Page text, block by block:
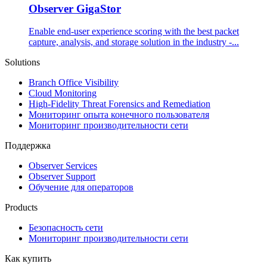
Observer GigaStor
Enable end-user experience scoring with the best packet
capture, analysis, and storage solution in the industry -...
Solutions
Branch Office Visibility
Cloud Monitoring
High-Fidelity Threat Forensics and Remediation
Мониторинг опыта конечного пользователя
Мониторинг производительности сети
Поддержка
Observer Services
Observer Support
Обучение для операторов
Products
Безопасность сети
Мониторинг производительности сети
Как купить